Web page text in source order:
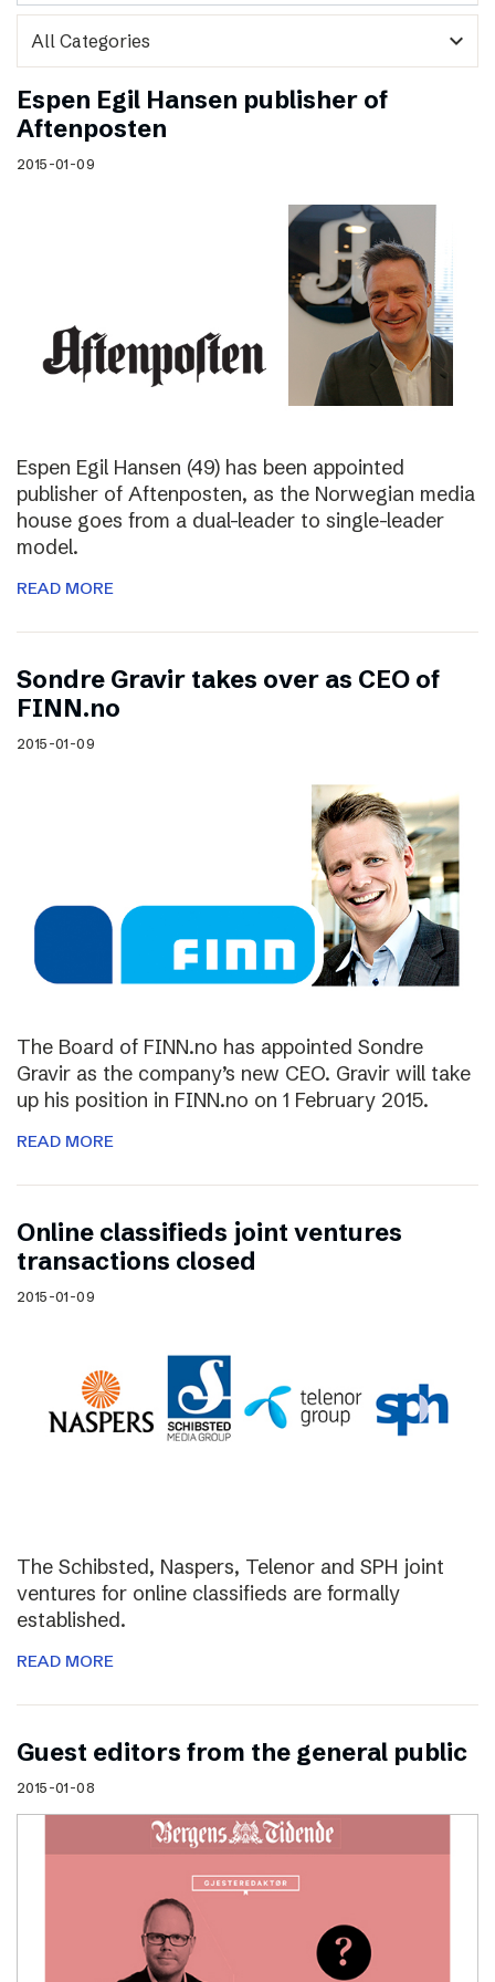
expand_more
Espen Egil Hansen publisher of
Aftenposten
2015-01-09
Espen Egil Hansen (49) has been appointed
publisher of Aftenposten, as the Norwegian media
house goes from a dual-leader to single-leader
model.
READ MORE
Sondre Gravir takes over as CEO of
FINN.no
2015-01-09
The Board of FINN.no has appointed Sondre
Gravir as the company’s new CEO. Gravir will take
up his position in FINN.no on 1 February 2015.
READ MORE
Online classifieds joint ventures
transactions closed
2015-01-09
The Schibsted, Naspers, Telenor and SPH joint
ventures for online classifieds are formally
established.
READ MORE
Guest editors from the general public
2015-01-08